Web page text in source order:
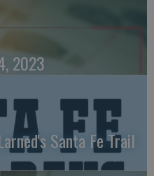
2023
Santa Fe Trail